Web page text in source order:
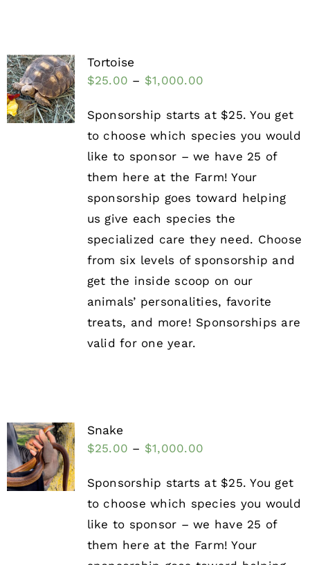
Tortoise
$25.00 – $1,000.00
Sponsorship starts at $25. You get
to choose which species you would
like to sponsor – we have 25 of
them here at the Farm! Your
sponsorship goes toward helping
us give each species the
specialized care they need. Choose
from six levels of sponsorship and
get the inside scoop on our
animals’ personalities, favorite
treats, and more! Sponsorships are
valid for one year.
Snake
$25.00 – $1,000.00
Sponsorship starts at $25. You get
to choose which species you would
like to sponsor – we have 25 of
them here at the Farm! Your